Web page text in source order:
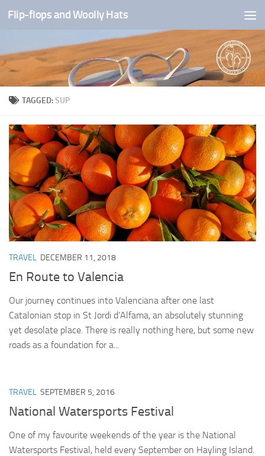
Skip to content
Flip-flops and Woolly Hats
TAGGED:SUP
TRAVEL DECEMBER 11, 2018
En Route to Valencia
Our journey continues into Valenciana after one last
Catalonian stop in St Jordi d’Alfama, an absolutely stunning
yet desolate place. There is really nothing here, but some new
roads as a foundation for a...
TRAVEL SEPTEMBER 5, 2016
National Watersports Festival
One of my favourite weekends of the year is the National
Watersports Festival, held every September on Hayling Island.